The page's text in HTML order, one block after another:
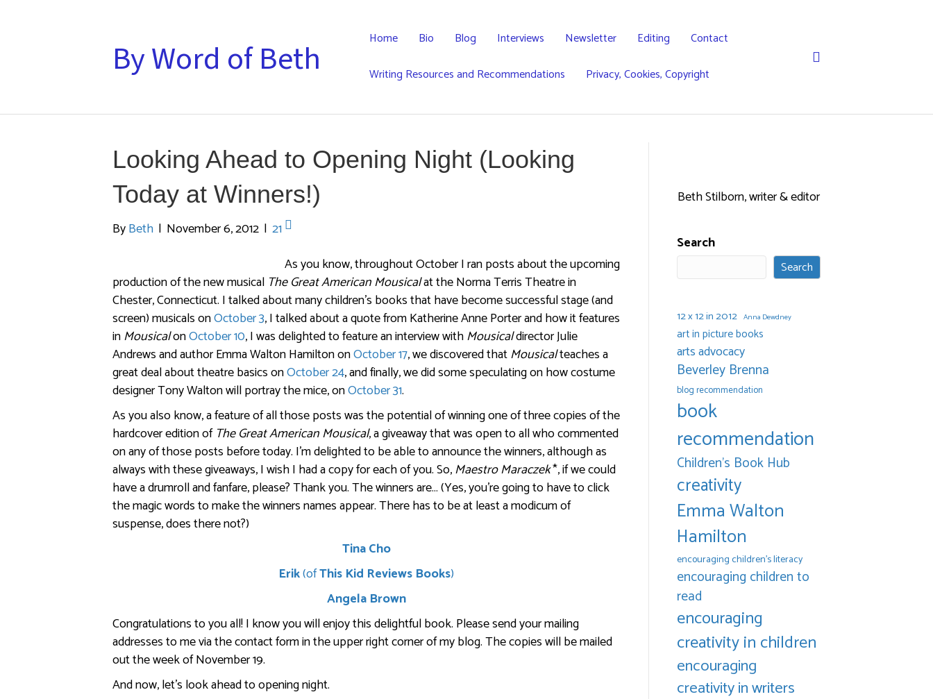
By Word of Beth Home Bio Blog Interviews Newsletter Editing
Contact
Writing Resources and Recommendations
Privacy, Cookies, Copyright
Looking Ahead to Opening Night (Looking
Today at Winners!)
ByBeth | November 6, 2012 | 21
As you know, throughout October I ran posts about the upcoming
production of the new musical The Great American Mousicalat the Norma Terris Theatre in
Chester, Connecticut. I talked about many children’s books that have become successful stage (and
screen) musicals onOctober 3, I talked about a quote from Katherine Anne Porter and how it features
inMousicalonOctober 10, I was delighted to feature an interview withMousicaldirector Julie
Andrews and author Emma Walton Hamilton onOctober 17, we discovered thatMousicalteaches a
great deal about theatre basics onOctober 24, and finally, we did some speculating on how costume
designer Tony Walton will portray the mice, onOctober 31.
As you also know, a feature of all those posts was the potential of winning one of three copies of the
hardcover edition of The Great American Mousical, a giveaway that was open to all who commented
on any of those posts before today. I’m delighted to be able to announce the winners, although as
always with these giveaways, I wish I had a copy for each of you. So,Maestro Maraczek*, if we could
have a drumroll and fanfare, please? Thank you. The winners are… (Yes, you’re going to have to click
the magic words to make the winners names appear. There has to be at least a modicum of
suspense, does there not?)
Tina Cho
Erik(ofThis Kid Reviews Books)
Angela Brown
Congratulations to you all! I know you will enjoy this delightful book. Please send your mailing
addresses to me via the contact form in the upper right corner of my blog. The copies will be mailed
out the week of November 19.
And now, let’s look ahead to opening night.
Beth Stilborn, writer & editor
Search
Search
12 x 12 in 2012 Anna Dewdney
art in picture books
arts advocacy
Beverley Brenna
blog recommendation
book
recommendation
Children's Book Hub
creativity
Emma Walton
Hamilton
encouraging children's literacy
encouraging children to
read
encouraging
creativity in children
encouraging
creativity in writers